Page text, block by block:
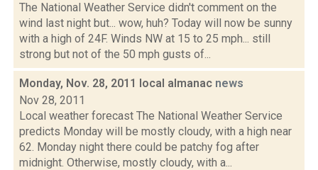
The National Weather Service didn't comment on the
wind last night but... wow, huh? Today will now be sunny
with a high of 24F. Winds NW at 15 to 25 mph... still
strong but not of the 50 mph gusts of...
Monday, Nov. 28, 2011 local almanac news
Nov 28, 2011
Local weather forecast The National Weather Service
predicts Monday will be mostly cloudy, with a high near
62. Monday night there could be patchy fog after
midnight. Otherwise, mostly cloudy, with a...